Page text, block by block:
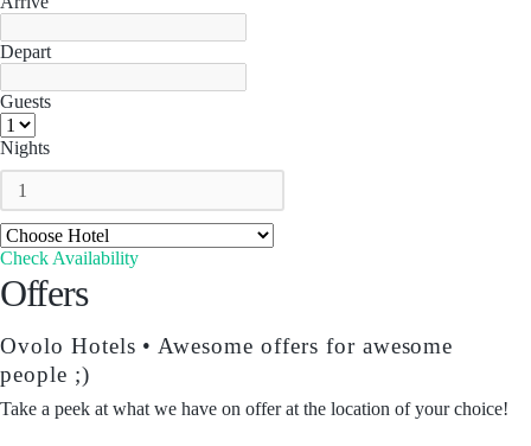
Bali, Indonesia
Mamaka by Ovolo
Depart
Guests
Nights
Check Availability
Offers
Ovolo Hotels • Awesome offers for awesome
people ;)
Take a peek at what we have on offer at the location of your choice!